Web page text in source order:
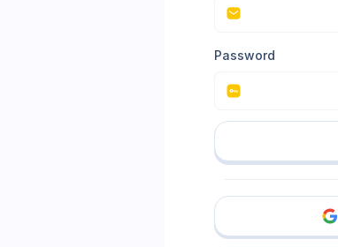
Password